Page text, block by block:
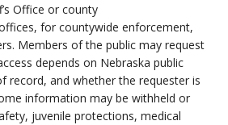
Office or county
for countywide enforcement,
Members of the public may request
depends on Nebraska public
record, and whether the requester is
information may be withheld or
juvenile protections, medical